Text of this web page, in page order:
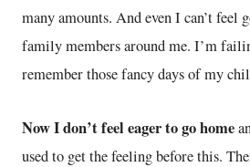
many amounts. And even I can’t feel
family members around me. I’m
remember those fancy days of my
Now I don’t feel eager to go home
used to get the feeling before this.